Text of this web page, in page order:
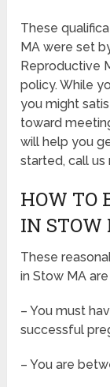
These
MA were set
Reproductive
policy. While
you might
toward
will help you
started, call us
HOW TO
IN STOW
These
in Stow MA
– You must
successful
– You are